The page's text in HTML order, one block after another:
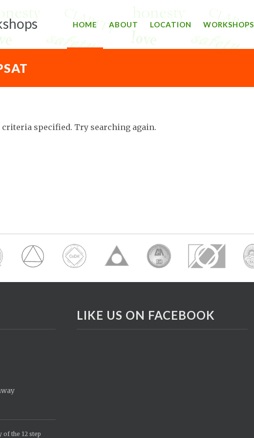
HOME ABOUT LOCATION WORKSHOPS
specified. Try searching again.
the 12 step
LIKE US ON FACEBOOK